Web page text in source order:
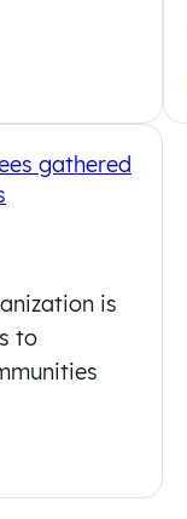
is
to